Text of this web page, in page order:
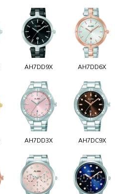
AH7DD9X AH7DD6X
AH7DD3X AH7DC9X